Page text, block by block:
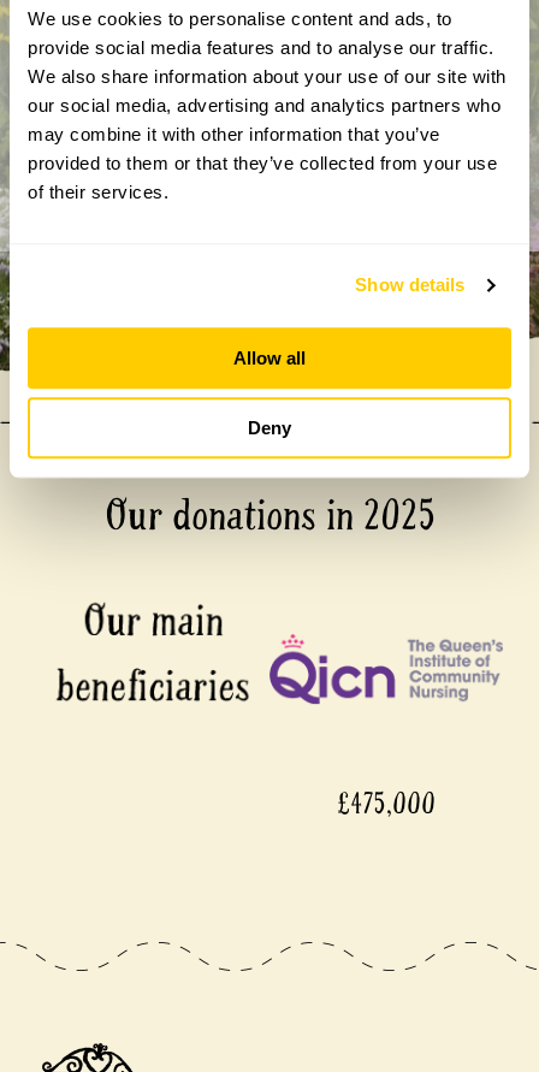
We use cookies to personalise content and ads, to
provide social media features and to analyse our traffic.
We also share information about your use of our site with
our social media, advertising and analytics partners who
may combine it with other information that you’ve
provided to them or that they’ve collected from your use
of their services.
Show details
Allow all
Deny
By completing this form, you confirm that you are aged 18
years or over and that you are happy to receive emails from
the National Garden Scheme in accordance with our
Privacy Policy. We will never share your details with
anyone else without your express permission.
Our donations in 2025
£475,000